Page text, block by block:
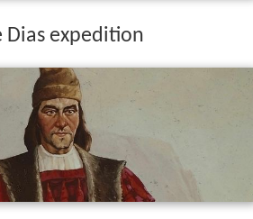
Dias expedition